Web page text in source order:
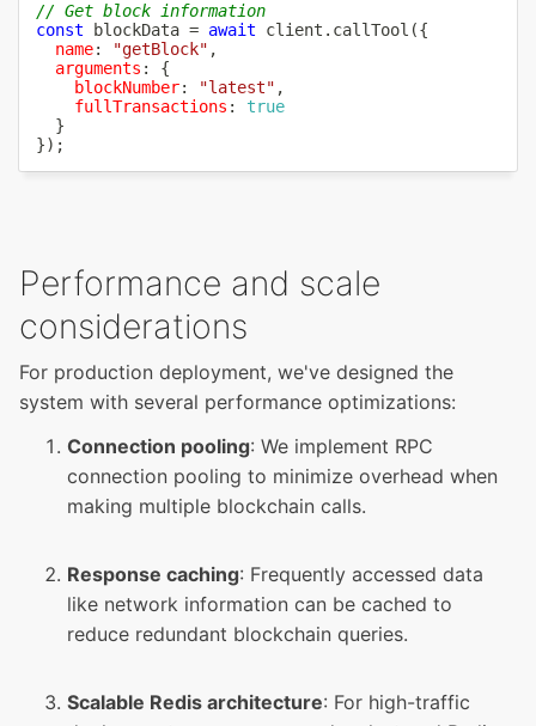
// Get block information
const blockData = await client . callTool ({
name: "getBlock" ,
arguments :
{
blockNumber: "latest" ,
fullTransactions :
true
}
}) ;
Performance and scale
considerations
For production deployment, we've designed the
system with several performance optimizations:
Connection pooling: We implement RPC
connection pooling to minimize overhead when
making multiple blockchain calls.
Response caching: Frequently accessed data
like network information can be cached to
reduce redundant blockchain queries.
Scalable Redis architecture: For high-traffic